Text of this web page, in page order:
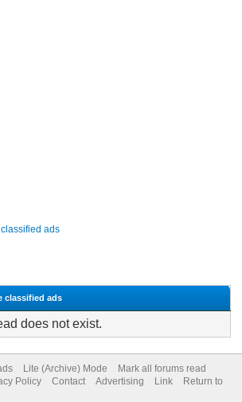
ads
classified ads
does not exist.
Lite (Archive) Mode
Mark all forums read
Policy Contact Advertising Link
Return to